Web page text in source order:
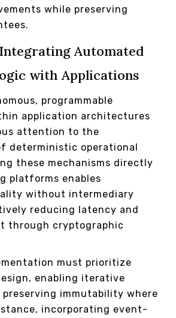
while preserving
Automated
with Applications
programmable
application architectures
attention to the
deterministic operational
these mechanisms directly
platforms enables
without intermediary
reducing latency and
through cryptographic
must prioritize
enabling iterative
preserving immutability where
incorporating event-